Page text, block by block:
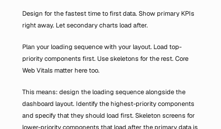
Design for the fastest time to first data. Show primary KPIs
right away. Let secondary charts load after.
Plan your loading sequence with your layout. Load top-
priority components first. Use skeletons for the rest. Core
Web Vitals matter here too.
This means: design the loading sequence alongside the
dashboard layout. Identify the highest-priority components
and specify that they should load first. Skeleton screens for
lower-priority components that load after the primary data is